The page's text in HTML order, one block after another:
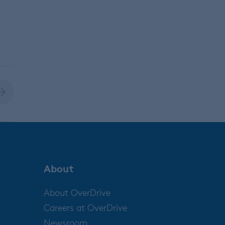
About
About OverDrive
Careers at OverDrive
Newsroom